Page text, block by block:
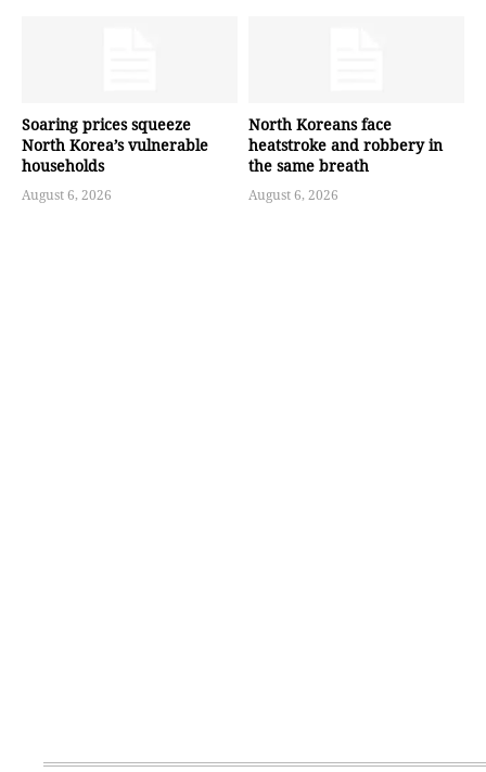
Soaring prices squeeze
North Korea’s vulnerable
households
August 6, 2026
North Koreans face
heatstroke and robbery in
the same breath
August 6, 2026